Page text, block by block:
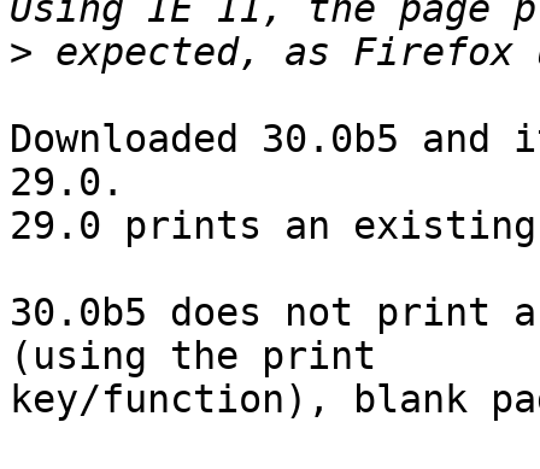
>
Downloaded 30.0b5
29.0.
29.0 prints an
30.0b5 does not print
(using the print
key/function), blank